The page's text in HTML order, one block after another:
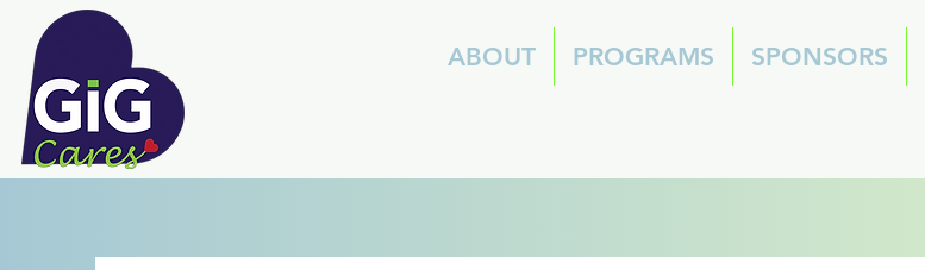
ABOUT PROGRAMS SPONSORS